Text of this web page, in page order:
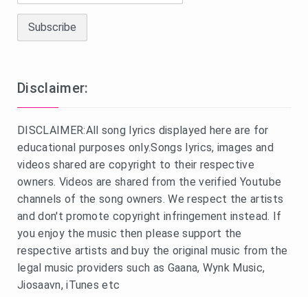
Disclaimer:
DISCLAIMER:All song lyrics displayed here are for
educational purposes only.Songs lyrics, images and
videos shared are copyright to their respective
owners. Videos are shared from the verified Youtube
channels of the song owners. We respect the artists
and don't promote copyright infringement instead. If
you enjoy the music then please support the
respective artists and buy the original music from the
legal music providers such as Gaana, Wynk Music,
Jiosaavn, iTunes etc